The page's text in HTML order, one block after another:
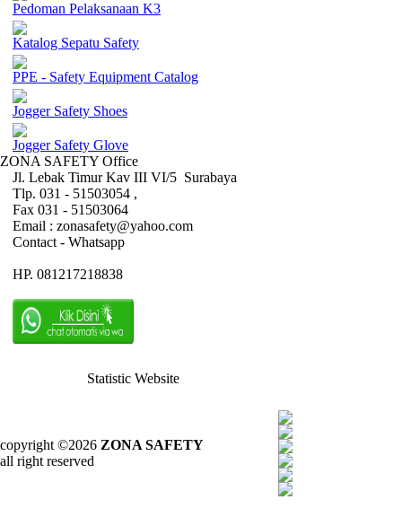
Pedoman Pelaksanaan K3
Katalog Sepatu Safety
PPE - Safety Equipment Catalog
Jogger Safety Shoes
Jogger Safety Glove
ZONA SAFETY Office
Jl. Lebak Timur Kav III VI/5 Surabaya
Tlp. 031 - 51503054 ,
Fax 031 - 51503064
Email : zonasafety@yahoo.com
Contact - Whatsapp
HP. 081217218838
Statistic Website
copyright ©2026 ZONA SAFETY
all right reserved